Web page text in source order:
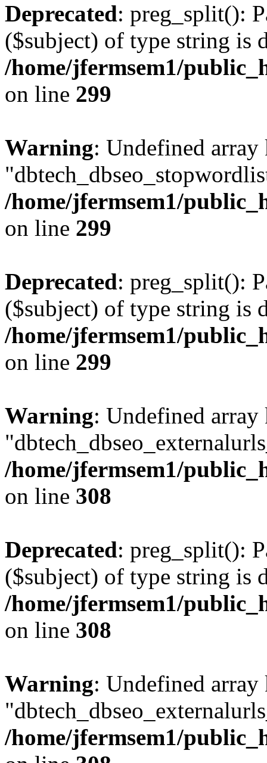
Deprecated: preg_split():
($subject) of type string is
/home/jfermsem1/
on line 299
Warning: Undefined array
/home/jfermsem1/
on line 299
Deprecated: preg_split():
($subject) of type string is
/home/jfermsem1/
on line 299
Warning: Undefined array
/home/jfermsem1/
on line 308
Deprecated: preg_split():
($subject) of type string is
/home/jfermsem1/
on line 308
Warning: Undefined array
/home/jfermsem1/